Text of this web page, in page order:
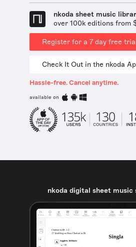
nkoda sheet music
over 100k editions from
Register for a 7 day free
Check It Out in the nkoda
Hassle-free. Cancel anytime.
available on
nkoda digital sheet music